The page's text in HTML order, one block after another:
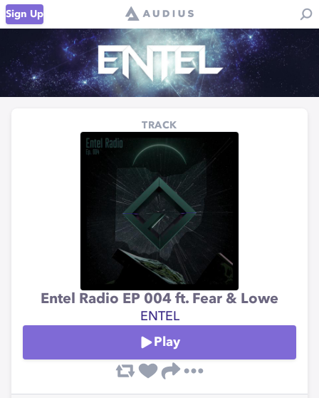
Sign Up
TRACK
Entel Radio EP 004 ft. Fear & Lowe
ENTEL
Play